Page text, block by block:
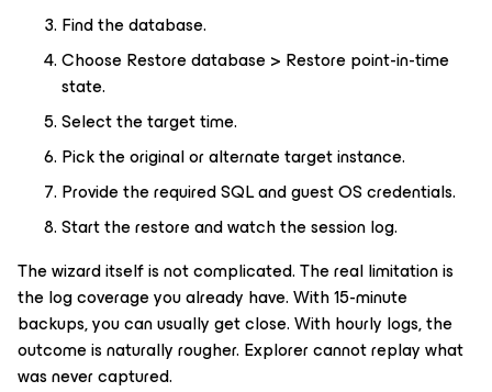
Find the database.
Choose Restore database > Restore point-in-time
state.
Select the target time.
Pick the original or alternate target instance.
Provide the required SQL and guest OS credentials.
Start the restore and watch the session log.
The wizard itself is not complicated. The real limitation is
the log coverage you already have. With 15-minute
backups, you can usually get close. With hourly logs, the
outcome is naturally rougher. Explorer cannot replay what
was never captured.